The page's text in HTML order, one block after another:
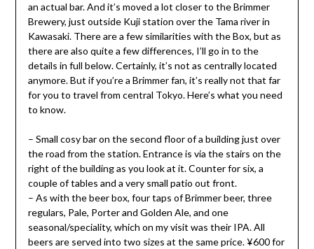
an actual bar. And it’s moved a lot closer to the Brimmer
Brewery, just outside Kuji station over the Tama river in
Kawasaki. There are a few similarities with the Box, but as
there are also quite a few differences, I’ll go in to the
details in full below. Certainly, it’s not as centrally located
anymore. But if you’re a Brimmer fan, it’s really not that far
for you to travel from central Tokyo. Here’s what you need
to know.
– Small cosy bar on the second floor of a building just over
the road from the station. Entrance is via the stairs on the
right of the building as you look at it. Counter for six, a
couple of tables and a very small patio out front.
– As with the beer box, four taps of Brimmer beer, three
regulars, Pale, Porter and Golden Ale, and one
seasonal/speciality, which on my visit was their IPA. All
beers are served into two sizes at the same price. ¥600 for